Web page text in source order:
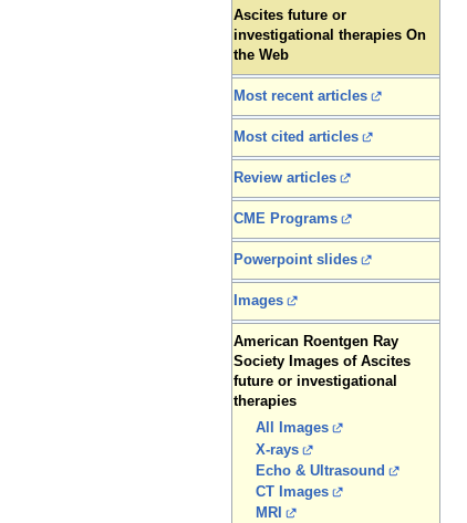
Ascites future or
investigational therapies On
the Web
Most recent articles
Most cited articles
Review articles
CME Programs
Powerpoint slides
Images
American Roentgen Ray
Society Images of Ascites
future or investigational
therapies
All Images
X-rays
Echo & Ultrasound
CT Images
MRI